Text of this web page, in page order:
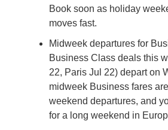
Book soon as holiday
moves fast.
Midweek departures for
Business Class deals this
22, Paris Jul 22) depart on
midweek Business fares
weekend departures, and
for a long weekend in